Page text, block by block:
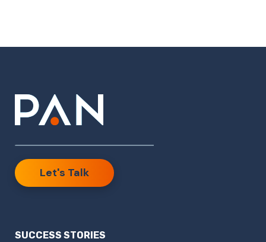
Let's Talk
SUCCESS STORIES